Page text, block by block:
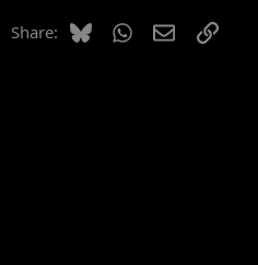
Share: BlueskyWhatsApp
EmailLink